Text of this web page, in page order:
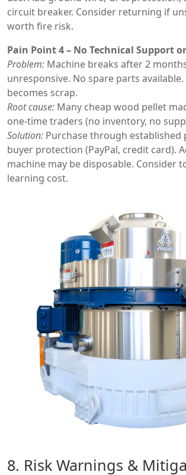
circuit breaker. Consider returning if
worth fire risk.
Pain Point 4 – No Technical Support
Problem: Machine breaks after 2
unresponsive. No spare parts
becomes scrap.
Root cause: Many cheap wood pellet
one-time traders (no inventory, no
Solution: Purchase through
buyer protection (PayPal, credit card).
machine may be disposable. Consider
learning cost.
8. Risk Warnings &